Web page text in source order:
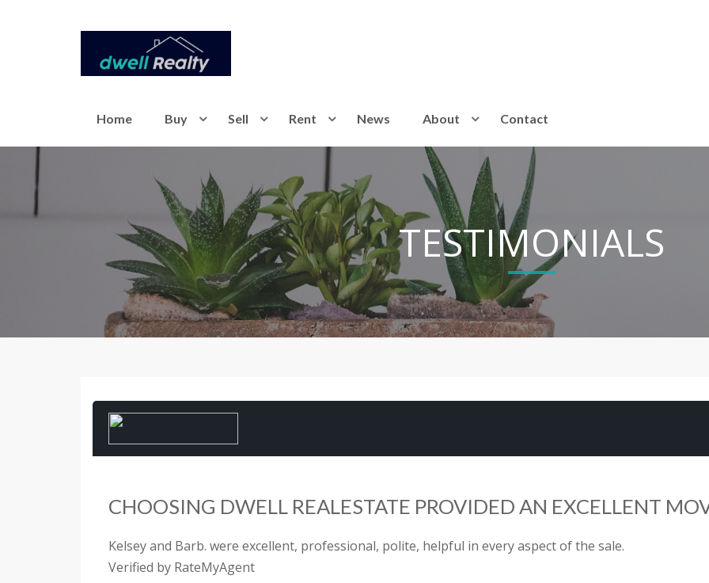
Home Buy Sell Rent News About Contact
TESTIMONIALS
CHOOSING DWELL REALESTATE PROVIDED AN EXCELLENT
Kelsey and Barb. were excellent, professional, polite, helpful in every aspect of the sale.
Verified by RateMyAgent